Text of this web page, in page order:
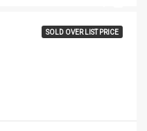
SOLD OVER LIST PRICE